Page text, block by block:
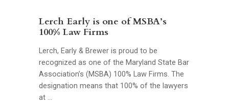
Lerch Early is one of MSBA’s
100% Law Firms
Lerch, Early & Brewer is proud to be
recognized as one of the Maryland State Bar
Association’s (MSBA) 100% Law Firms. The
designation means that 100% of the lawyers
at …